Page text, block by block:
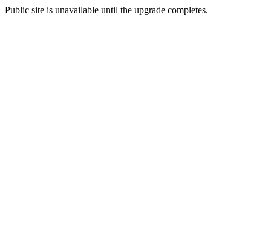
Public site is unavailable until the upgrade completes.